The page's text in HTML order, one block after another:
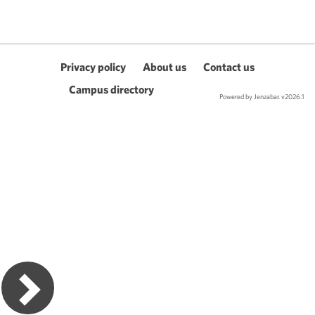
Privacy policy About us
Contact us
Campus directory
Powered by Jenzabar. v2026.1